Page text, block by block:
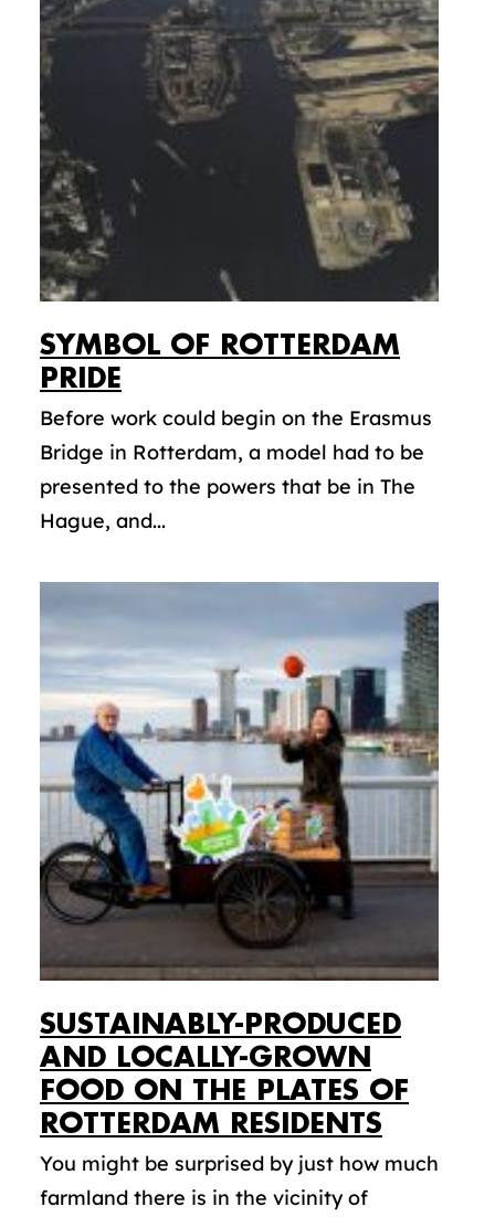
SYMBOL OF ROTTERDAM
PRIDE
Before work could begin on the Erasmus
Bridge in Rotterdam, a model had to be
presented to the powers that be in The
Hague, and...
SUSTAINABLY-PRODUCED
AND LOCALLY-GROWN
FOOD ON THE PLATES OF
ROTTERDAM RESIDENTS
You might be surprised by just how much
farmland there is in the vicinity of